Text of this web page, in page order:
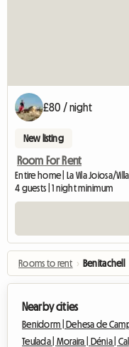
£80 / night
New listing
Room For Rent
Entire home | La Vila Joiosa/
4 guests | 1 night minimum
Rooms to rent › Benitachell
Nearby cities
Benidorm |Dehesa de
Teulada | Moraira | Dénia |